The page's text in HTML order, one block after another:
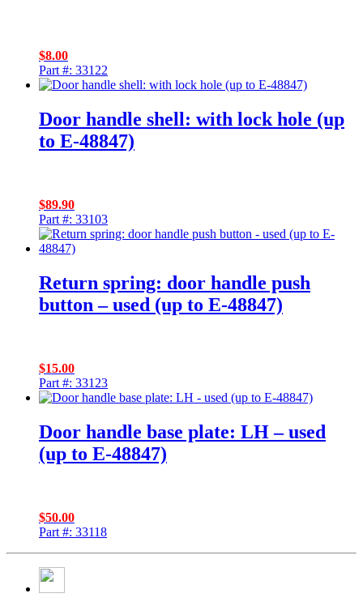
$8.00
Part #: 33122
Door handle shell: with lock hole (up
to E-48847)
$89.90
Part #: 33103
Return spring: door handle push
button – used (up to E-48847)
$15.00
Part #: 33123
Door handle base plate: LH – used
(up to E-48847)
$50.00
Part #: 33118